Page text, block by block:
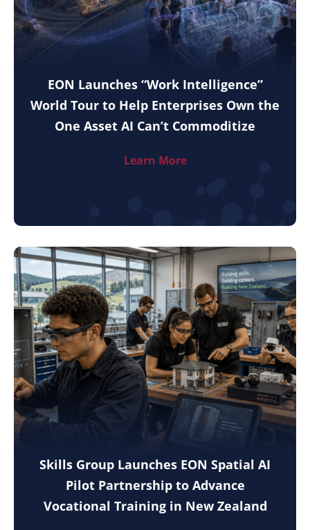
EON Launches “Work Intelligence”
World Tour to Help Enterprises Own the
One Asset AI Can’t Commoditize
Learn More
Skills Group Launches EON Spatial AI
Pilot Partnership to Advance
Vocational Training in New Zealand